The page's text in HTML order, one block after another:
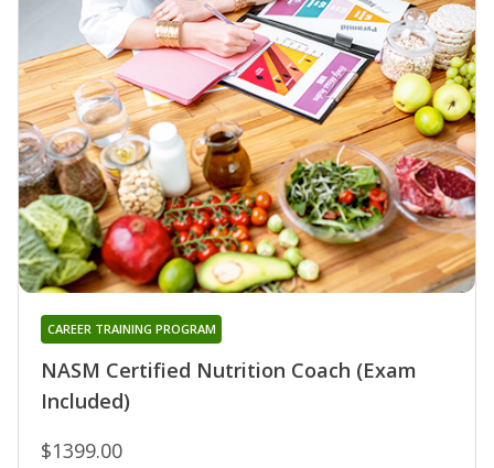
NASM Certified Nutrition Coach (Exam
Included)
CAREER TRAINING PROGRAM
$1399.00